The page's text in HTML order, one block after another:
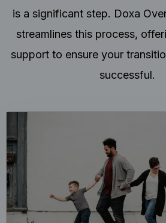
is a significant step. Doxa
streamlines this process,
support to ensure your
successful.